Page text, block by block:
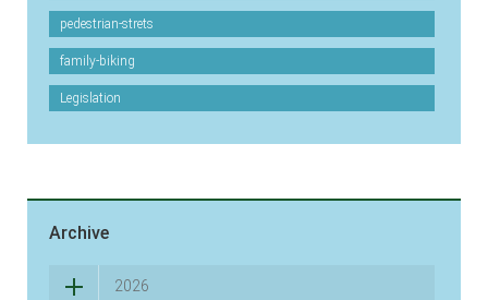
pedestrian-strets
family-biking
Legislation
Archive
2026